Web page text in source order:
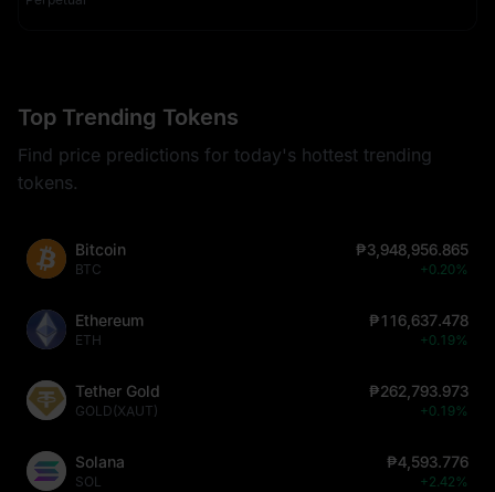
Top Trending Tokens
Find price predictions for today's hottest trending
tokens.
Bitcoin
BTC
₱3,948,956.865
+0.20%
Ethereum
ETH
₱116,637.478
+0.19%
Tether Gold
GOLD(XAUT)
₱262,793.973
+0.19%
Solana
SOL
₱4,593.776
+2.42%